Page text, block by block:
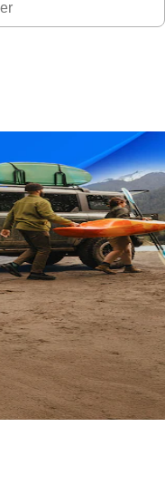
on Parts*
of $20 or more.
Credit
per $1 spent* on